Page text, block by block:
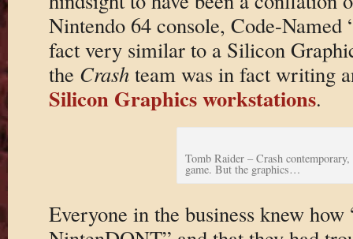
Nintendo 64 console, Code-Named
fact very similar to a Silicon
the Crashteam was in fact writing
Silicon Graphics workstations.
Tomb Raider – Crash contemporary,
game. But the graphics…
Everyone in the business knew how